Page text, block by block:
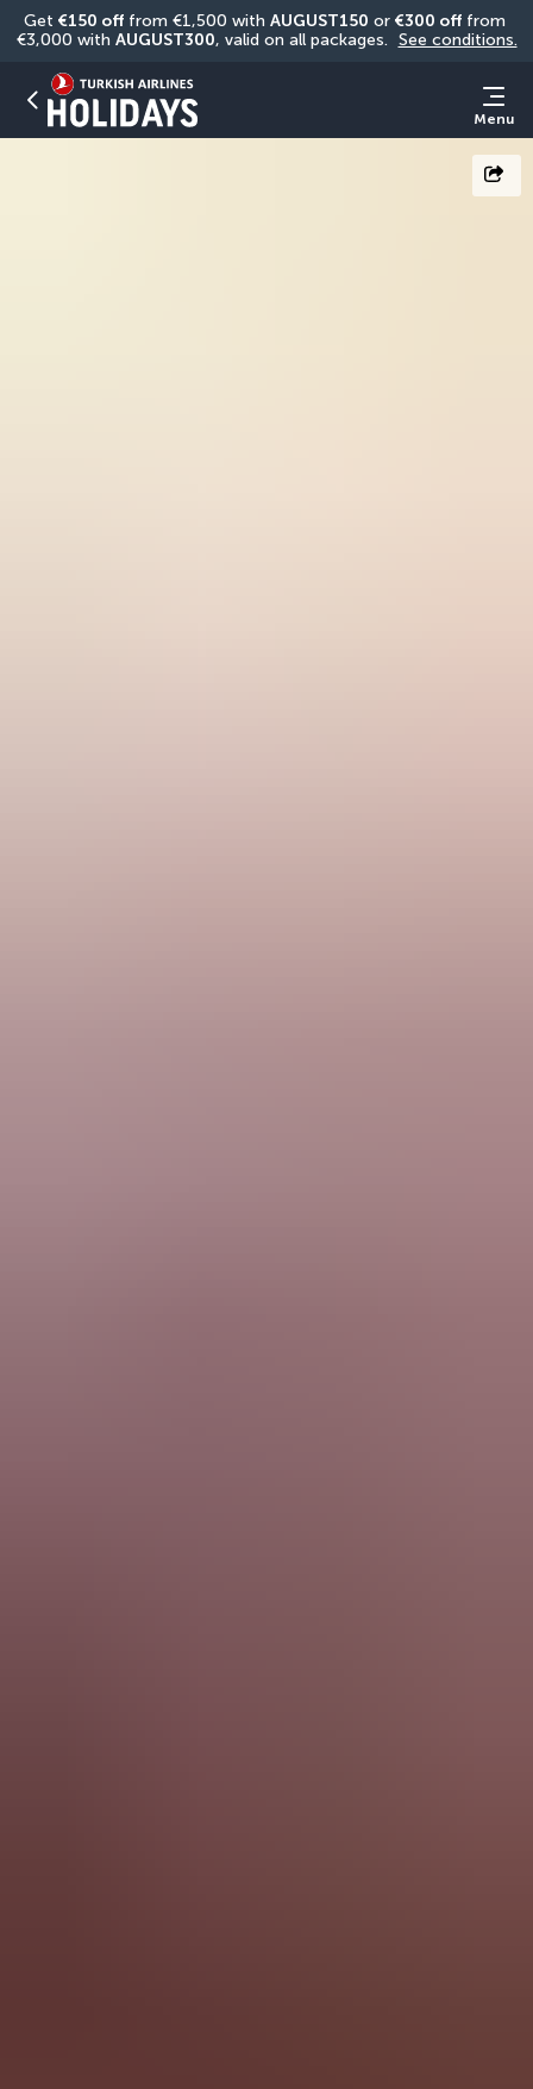
Get €150 off from €1,500 with AUGUST150 or €300 off from
€3,000 with AUGUST300, valid on all packages. See conditions.
Menu